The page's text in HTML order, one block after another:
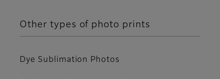
Other types of photo prints
Dye Sublimation Photos